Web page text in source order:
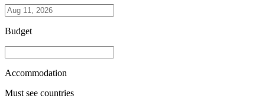
Budget
Accommodation
Must see countries